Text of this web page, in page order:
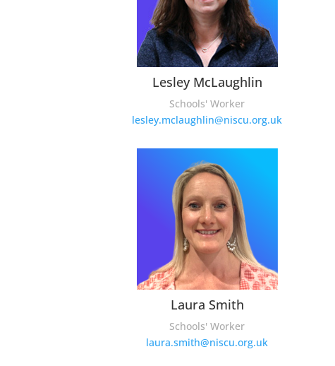
Lesley McLaughlin
Schools' Worker
lesley.mclaughlin@niscu.org.uk
Laura Smith
Schools' Worker
laura.smith@niscu.org.uk